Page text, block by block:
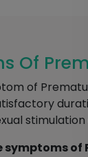
Of
of
symptoms of